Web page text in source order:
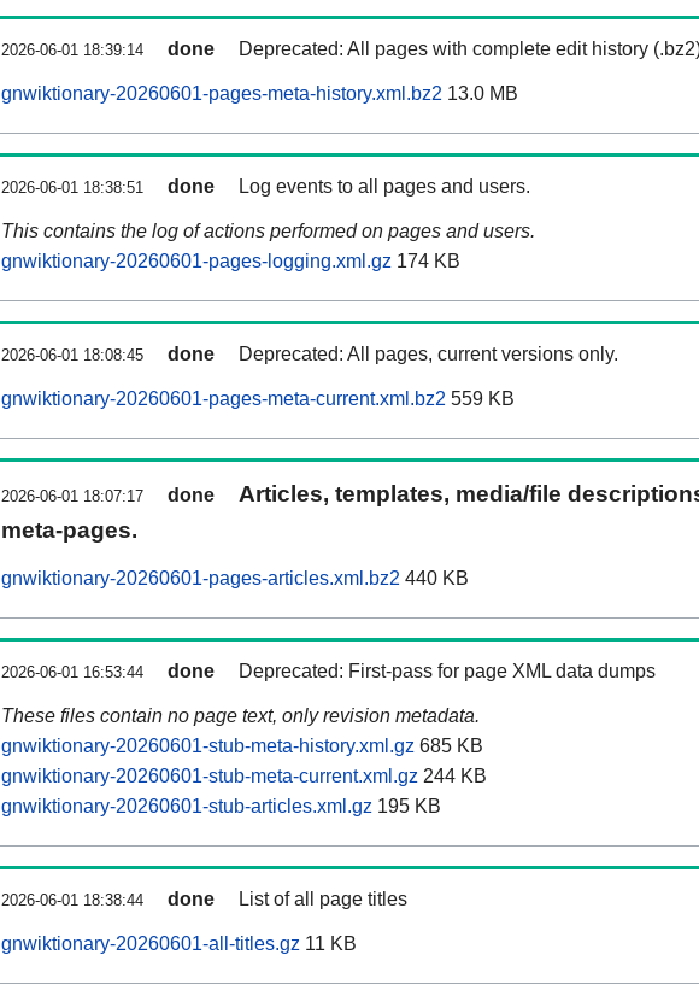
2026-06-01 18:39:14 done Deprecated: All pages with complete edit history
gnwiktionary-20260601-pages-meta-history.xml.bz2 13.0 MB
2026-06-01 18:38:51 done Log events to all pages and users.
This contains the log of actions performed on pages and users.
gnwiktionary-20260601-pages-logging.xml.gz 174 KB
2026-06-01 18:08:45 done Deprecated: All pages, current versions only.
gnwiktionary-20260601-pages-meta-current.xml.bz2 559 KB
2026-06-01 18:07:17 done
Articles, templates, media/file
meta-pages.
gnwiktionary-20260601-pages-articles.xml.bz2 440 KB
2026-06-01 16:53:44 done Deprecated: First-pass for page XML data dumps
These files contain no page text, only revision metadata.
gnwiktionary-20260601-stub-meta-history.xml.gz 685 KB
gnwiktionary-20260601-stub-meta-current.xml.gz 244 KB
gnwiktionary-20260601-stub-articles.xml.gz 195 KB
2026-06-01 18:38:44 done List of all page titles
gnwiktionary-20260601-all-titles.gz 11 KB